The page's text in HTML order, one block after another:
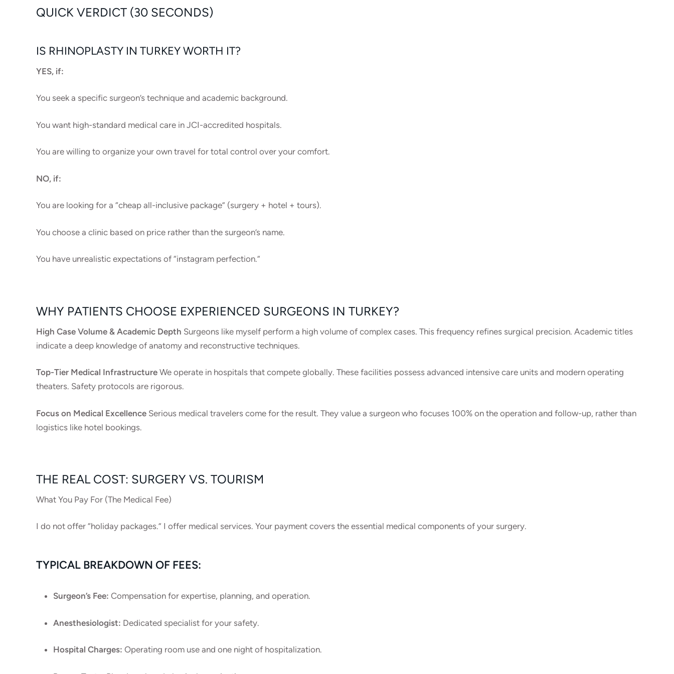
QUICK VERDICT (30 SECONDS)
IS RHINOPLASTY IN TURKEY WORTH IT?
YES, if:
You seek a specific surgeon’s technique and academic background.
You want high-standard medical care in JCI-accredited hospitals.
You are willing to organize your own travel for total control over your comfort.
NO, if:
You are looking for a “cheap all-inclusive package” (surgery + hotel + tours).
You choose a clinic based on price rather than the surgeon’s name.
You have unrealistic expectations of “instagram perfection.”
WHY PATIENTS CHOOSE EXPERIENCED SURGEONS IN TURKEY?
High Case Volume & Academic Depth Surgeons like myself perform a high volume of complex cases. This frequency refines surgical precision. Academic titles
indicate a deep knowledge of anatomy and reconstructive techniques.
Top-Tier Medical Infrastructure We operate in hospitals that compete globally. These facilities possess advanced intensive care units and modern operating
theaters. Safety protocols are rigorous.
Focus on Medical Excellence Serious medical travelers come for the result. They value a surgeon who focuses 100% on the operation and follow-up, rather than
logistics like hotel bookings.
THE REAL COST: SURGERY VS. TOURISM
What You Pay For (The Medical Fee)
I do not offer “holiday packages.” I offer medical services. Your payment covers the essential medical components of your surgery.
TYPICAL BREAKDOWN OF FEES:
Surgeon’s Fee: Compensation for expertise, planning, and operation.
Anesthesiologist: Dedicated specialist for your safety.
Hospital Charges: Operating room use and one night of hospitalization.